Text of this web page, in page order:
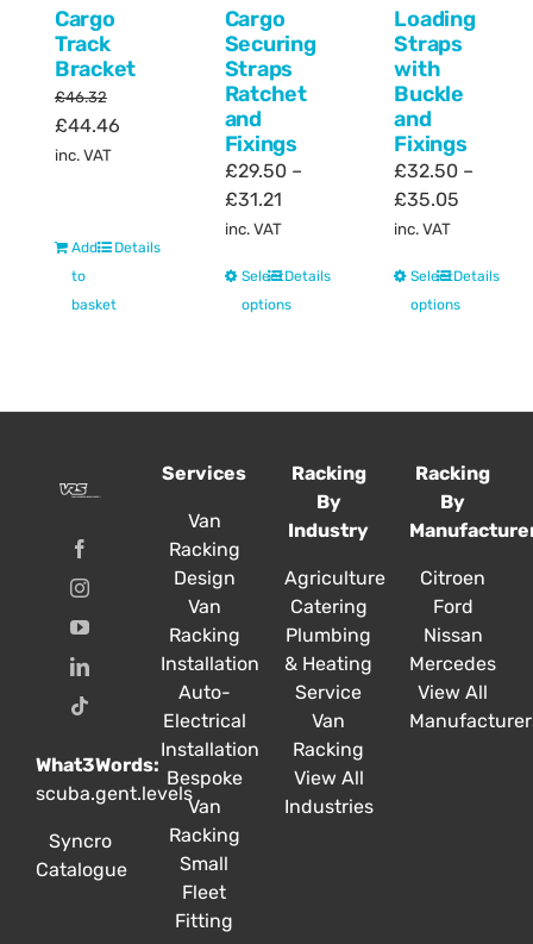
Cargo
Track
Bracket
£46.32
Original
price
£44.46
inc. VAT
Add
to
basket
Details
Cargo
Securing
Straps
Ratchet
and
Fixings
£29.50 –
£31.21Price
range:
through
£31.21
inc. VAT
Select
options
This
product
The
may
chosen
the
product
page
Details
Loading
Straps
with
Buckle
and
Fixings
£32.50 –
£35.05
through
£35.05
inc. VAT
Select
options
This
product
The
may
be
chosen
the
product
page
Details
What3Words:
scuba.gent.levels
Syncro
Catalogue
Services
Van
Racking
Design
Van
Racking
Installation
Auto-
Electrical
Installation
Bespoke
Van
Racking
Small
Fleet
Fitting
Racking
By
Industry
Agriculture
Catering
Plumbing
& Heating
Service
Van
Racking
View All
Industries
Racking
By
Citroen
Ford
Nissan
Mercedes
View All